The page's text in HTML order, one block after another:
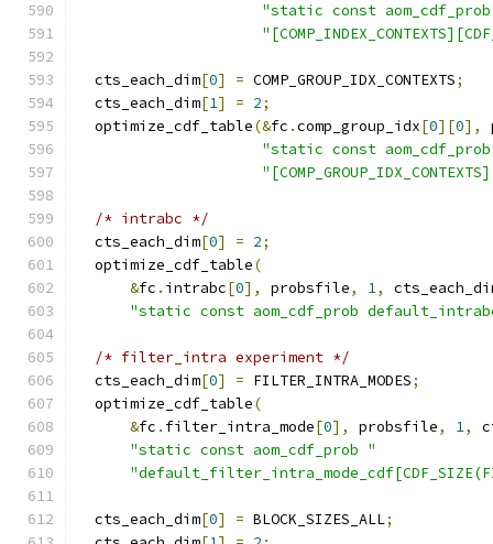
"static const
  cts_each_dim
[0] = COMP_GROUP_IDX_CONTEXTS;
  cts_each_dim
[1] = 2;
  optimize_cdf_table
(&fc .comp_group_idx[0][0],
"static const
/* intrabc */
  cts_each_dim
[0] = 2;
  optimize_cdf_table
(
&fc . intrabc[0], probsfile, 1,
"static const aom_cdf_prob
/* filter_intra experiment */
  cts_each_dim
[0] = FILTER_INTRA_MODES;
  optimize_cdf_table
(
&fc . filter_intra_mode[0], probsfile, 1,
"static const aom_cdf_prob "
  cts_each_dim
[0] = BLOCK_SIZES_ALL;